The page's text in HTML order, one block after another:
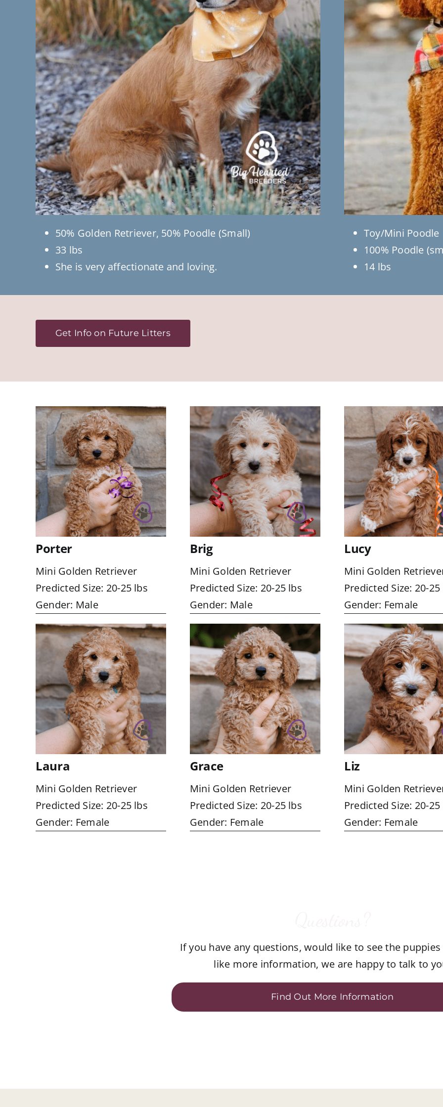
50% Golden Retriever, 50% Poodle (Small)
33 lbs
She is very affectionate and loving.
Toy/Mini Poodle
100% Poodle
14 lbs
Get Info on Future Litters
Porter
Mini Golden Retriever
Predicted Size: 20-25 lbs
Gender: Male
Brig
Mini Golden Retriever
Predicted Size: 20-25 lbs
Gender: Male
Lucy
Mini Golden
Predicted Size: 20-
Gender: Female
Laura
Mini Golden Retriever
Predicted Size: 20-25 lbs
Gender: Female
Grace
Mini Golden Retriever
Predicted Size: 20-25 lbs
Gender: Female
Liz
Mini Golden
Predicted Size: 20-
Gender: Female
If you have any questions, would like to see the
like more information, we are happy to talk to
Find Out More Information